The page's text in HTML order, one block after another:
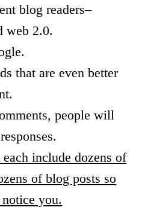
blog readers–
web 2.0.
that are even better
people will
include dozens of
of blog posts so
you.